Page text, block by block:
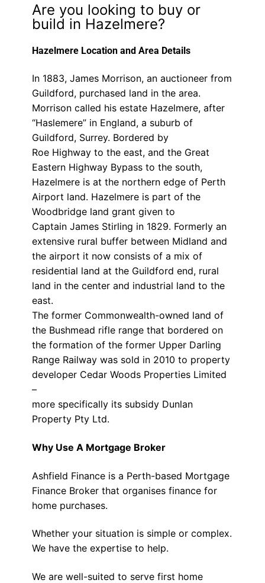
Are you looking to buy or
build in Hazelmere?
Hazelmere Location and Area Details
In 1883, James Morrison, an auctioneer from
Guildford, purchased land in the area.
Morrison called his estate Hazelmere, after
“Haslemere” in England, a suburb of
Guildford, Surrey. Bordered by
Roe Highway to the east, and the Great
Eastern Highway Bypass to the south,
Hazelmere is at the northern edge of Perth
Airport land. Hazelmere is part of the
Woodbridge land grant given to
Captain James Stirling in 1829. Formerly an
extensive rural buffer between Midland and
the airport it now consists of a mix of
residential land at the Guildford end, rural
land in the center and industrial land to the
east.
The former Commonwealth-owned land of
the Bushmead rifle range that bordered on
the formation of the former Upper Darling
Range Railway was sold in 2010 to property
developer Cedar Woods Properties Limited
–
more specifically its subsidy Dunlan
Property Pty Ltd.
Why Use A Mortgage Broker
Ashfield Finance is a Perth-based Mortgage
Finance Broker that organises finance for
home purchases.
Whether your situation is simple or complex.
We have the expertise to help.
We are well-suited to serve first home